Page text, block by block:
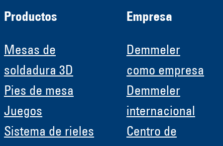
Productos
Mesas de
soldadura 3D
Pies de mesa
Juegos
Sistema de rieles
Empresa
Demmeler
como empresa
Demmeler
internacional
Centro de